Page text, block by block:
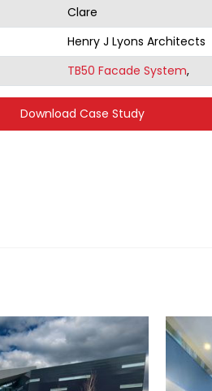
Clare
Henry J Lyons Architects
TB50 Facade System,
Download Case Study